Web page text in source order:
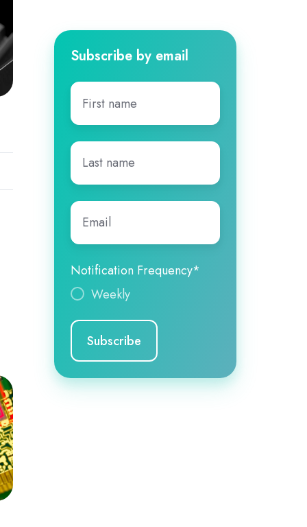
Subscribe by email
First
name*
Last
name*
Email
Notification Frequency*
Weekly